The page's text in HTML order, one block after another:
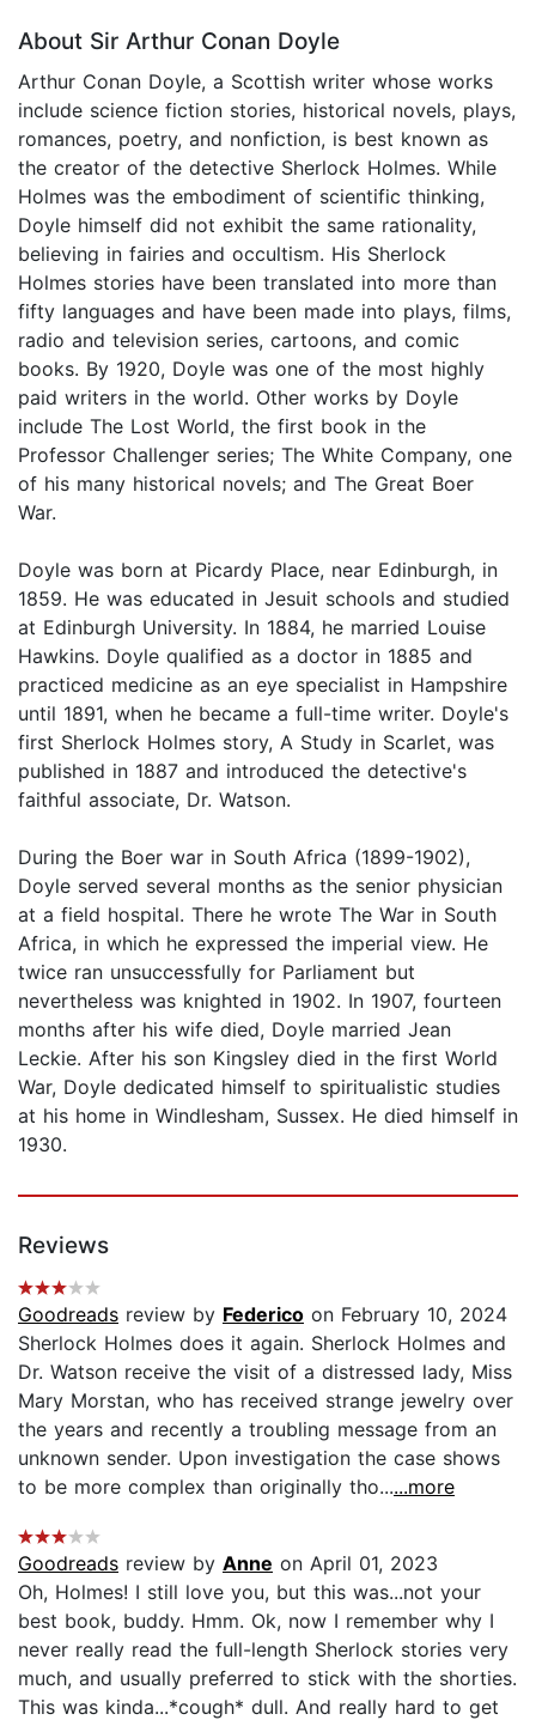
About Sir Arthur Conan Doyle
Arthur Conan Doyle, a Scottish writer whose works
include science fiction stories, historical novels, plays,
romances, poetry, and nonfiction, is best known as
the creator of the detective Sherlock Holmes. While
Holmes was the embodiment of scientific thinking,
Doyle himself did not exhibit the same rationality,
believing in fairies and occultism. His Sherlock
Holmes stories have been translated into more than
fifty languages and have been made into plays, films,
radio and television series, cartoons, and comic
books. By 1920, Doyle was one of the most highly
paid writers in the world. Other works by Doyle
include The Lost World, the first book in the
Professor Challenger series; The White Company, one
of his many historical novels; and The Great Boer
War.
Doyle was born at Picardy Place, near Edinburgh, in
1859. He was educated in Jesuit schools and studied
at Edinburgh University. In 1884, he married Louise
Hawkins. Doyle qualified as a doctor in 1885 and
practiced medicine as an eye specialist in Hampshire
until 1891, when he became a full-time writer. Doyle's
first Sherlock Holmes story, A Study in Scarlet, was
published in 1887 and introduced the detective's
faithful associate, Dr. Watson.
During the Boer war in South Africa (1899-1902),
Doyle served several months as the senior physician
at a field hospital. There he wrote The War in South
Africa, in which he expressed the imperial view. He
twice ran unsuccessfully for Parliament but
nevertheless was knighted in 1902. In 1907, fourteen
months after his wife died, Doyle married Jean
Leckie. After his son Kingsley died in the first World
War, Doyle dedicated himself to spiritualistic studies
at his home in Windlesham, Sussex. He died himself in
1930.
Reviews
Goodreads review by Federico on February 10, 2024
Sherlock Holmes does it again. Sherlock Holmes and
Dr. Watson receive the visit of a distressed lady, Miss
Mary Morstan, who has received strange jewelry over
the years and recently a troubling message from an
unknown sender. Upon investigation the case shows
to be more complex than originally tho......more
Goodreads review by Anne on April 01, 2023
Oh, Holmes! I still love you, but this was...not your
best book, buddy. Hmm. Ok, now I remember why I
never really read the full-length Sherlock stories very
much, and usually preferred to stick with the shorties.
This was kinda...*cough* dull. And really hard to get